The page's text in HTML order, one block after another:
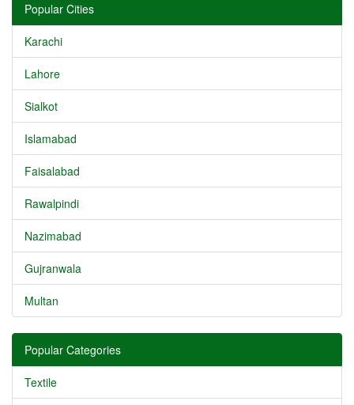
Popular Cities
Karachi
Lahore
Sialkot
Islamabad
Faisalabad
Rawalpindi
Nazimabad
Gujranwala
Multan
Popular Categories
Textile